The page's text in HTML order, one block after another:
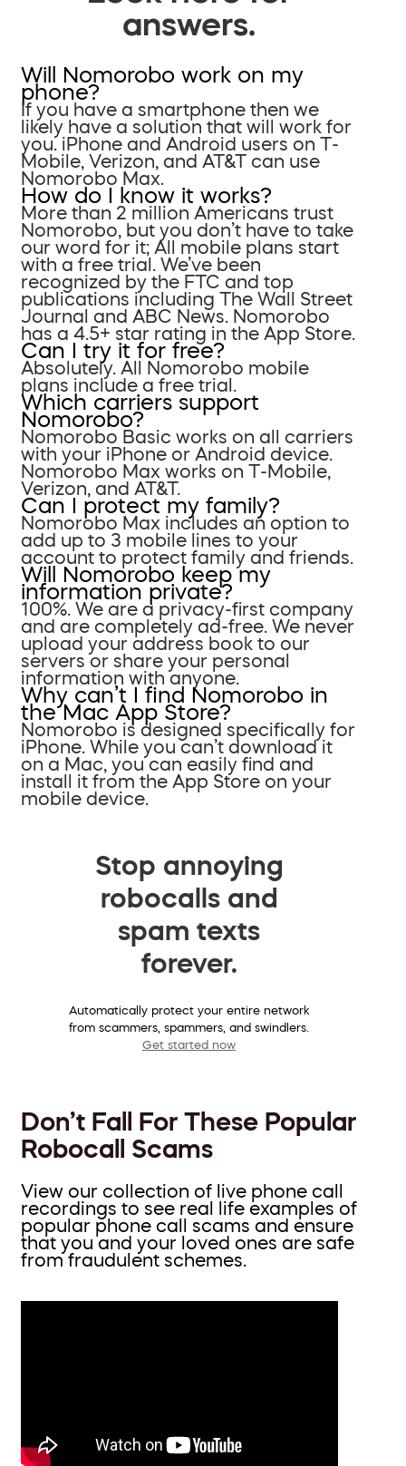
answers.
Will Nomorobo work on my
phone?
If you have a smartphone then we
likely have a solution that will work for
you. iPhone and Android users on T-
Mobile, Verizon, and AT&T can use
Nomorobo Max.
How do I know it works?
More than 2 million Americans trust
Nomorobo, but you don’t have to take
our word for it; All mobile plans start
with a free trial. We’ve been
recognized by the FTC and top
publications including The Wall Street
Journal and ABC News. Nomorobo
has a 4.5+ star rating in the App Store.
Can I try it for free?
Absolutely. All Nomorobo mobile
plans include a free trial.
Which carriers support
Nomorobo?
Nomorobo Basic works on all carriers
with your iPhone or Android device.
Nomorobo Max works on T-Mobile,
Verizon, and AT&T.
Can I protect my family?
Nomorobo Max includes an option to
add up to 3 mobile lines to your
account to protect family and friends.
Will Nomorobo keep my
information private?
100%. We are a privacy-first company
and are completely ad-free. We never
upload your address book to our
servers or share your personal
information with anyone.
Why can’t I find Nomorobo in
the Mac App Store?
Nomorobo is designed specifically for
iPhone. While you can’t download it
on a Mac, you can easily find and
install it from the App Store on your
mobile device.
Stop annoying
robocalls and
spam texts
forever.
Automatically protect your entire network
from scammers, spammers, and swindlers.
Get started now
Don’t Fall For These Popular
Robocall Scams
View our collection of live phone call
recordings to see real life examples of
popular phone call scams and ensure
that you and your loved ones are safe
from fraudulent schemes.